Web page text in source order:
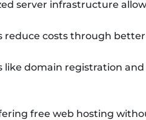
server infrastructure
reduce costs through
like domain registration and
free web hosting